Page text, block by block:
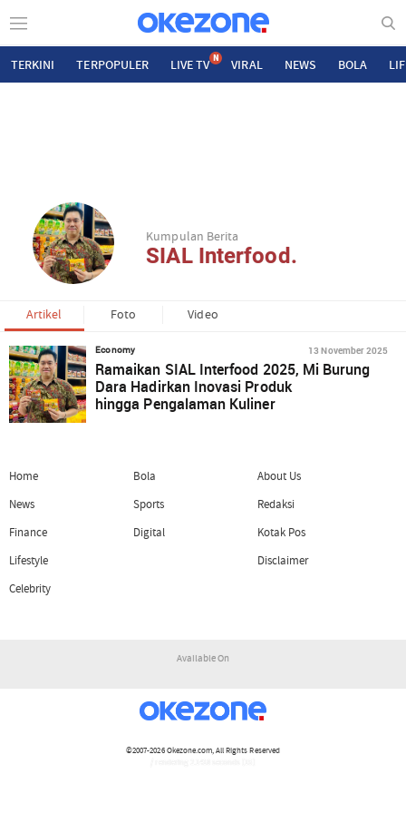
TERKINI TERPOPULER LIVE TV N VIRAL NEWS BOLA
Kumpulan Berita
SIAL Interfood.
Artikel Foto Video
Economy 13 November 2025
Ramaikan SIAL Interfood 2025, Mi Burung
Dara Hadirkan Inovasi Produk
hingga Pengalaman Kuliner
Home
News
Finance
Lifestyle
Celebrity
Bola
Sports
Digital
About Us
Redaksi
Kotak Pos
Disclaimer
Available On
©2007-2026Okezone.com, All Rights Reserved